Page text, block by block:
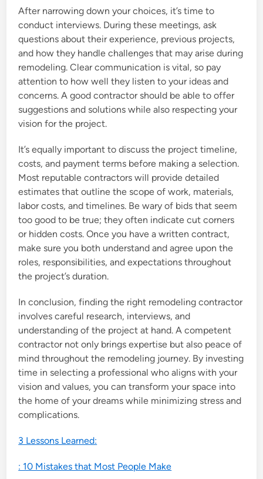
After narrowing down your choices, it’s time to
conduct interviews. During these meetings, ask
questions about their experience, previous projects,
and how they handle challenges that may arise during
remodeling. Clear communication is vital, so pay
attention to how well they listen to your ideas and
concerns. A good contractor should be able to offer
suggestions and solutions while also respecting your
vision for the project.
It’s equally important to discuss the project timeline,
costs, and payment terms before making a selection.
Most reputable contractors will provide detailed
estimates that outline the scope of work, materials,
labor costs, and timelines. Be wary of bids that seem
too good to be true; they often indicate cut corners
or hidden costs. Once you have a written contract,
make sure you both understand and agree upon the
roles, responsibilities, and expectations throughout
the project’s duration.
In conclusion, finding the right remodeling contractor
involves careful research, interviews, and
understanding of the project at hand. A competent
contractor not only brings expertise but also peace of
mind throughout the remodeling journey. By investing
time in selecting a professional who aligns with your
vision and values, you can transform your space into
the home of your dreams while minimizing stress and
complications.
3 Lessons Learned:
: 10 Mistakes that Most People Make